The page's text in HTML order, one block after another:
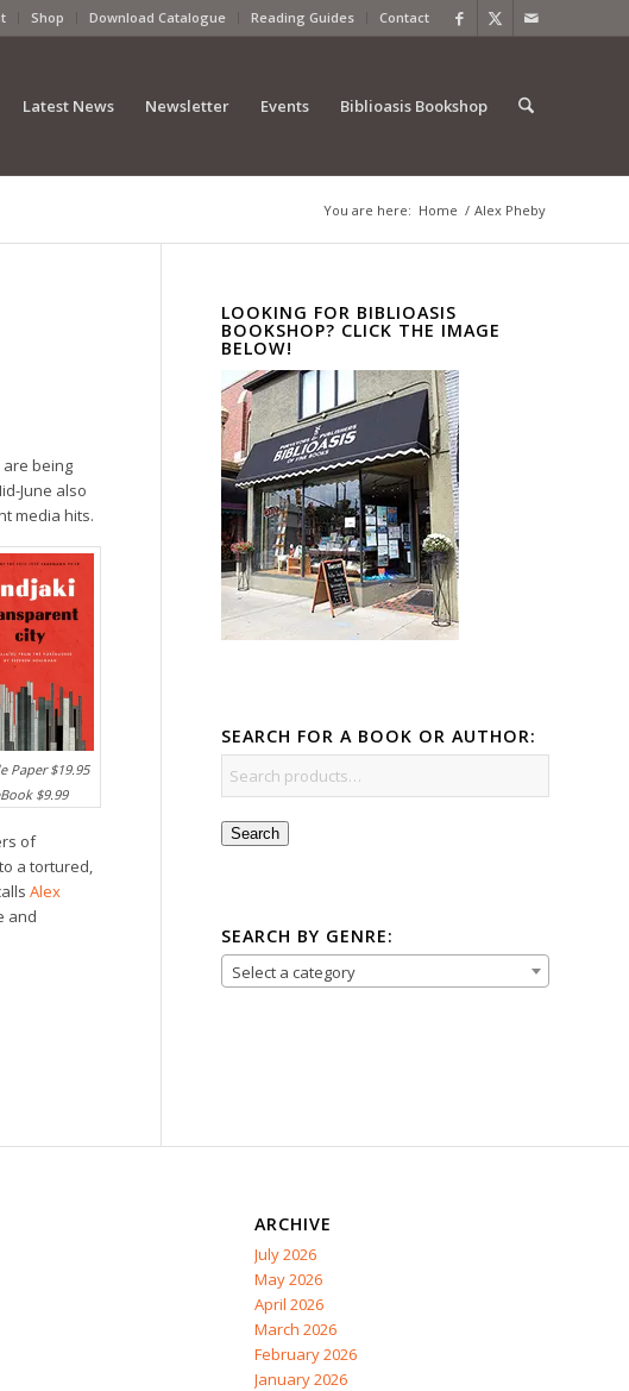
Shop Download Catalogue Reading Guides Contact
Latest News Newsletter Events Biblioasis Bookshop
You are here: Home / Alex Pheby
are being
June also
media hits.
Paper $19.95
$9.99
of
a tortured,
Alex
and
LOOKING FOR BIBLIOASIS
BOOKSHOP? CLICK THE IMAGE
BELOW!
SEARCH FOR A BOOK OR AUTHOR:
Search
SEARCH BY GENRE:
Select a category
ARCHIVE
July 2026
May 2026
April 2026
March 2026
February 2026
January 2026